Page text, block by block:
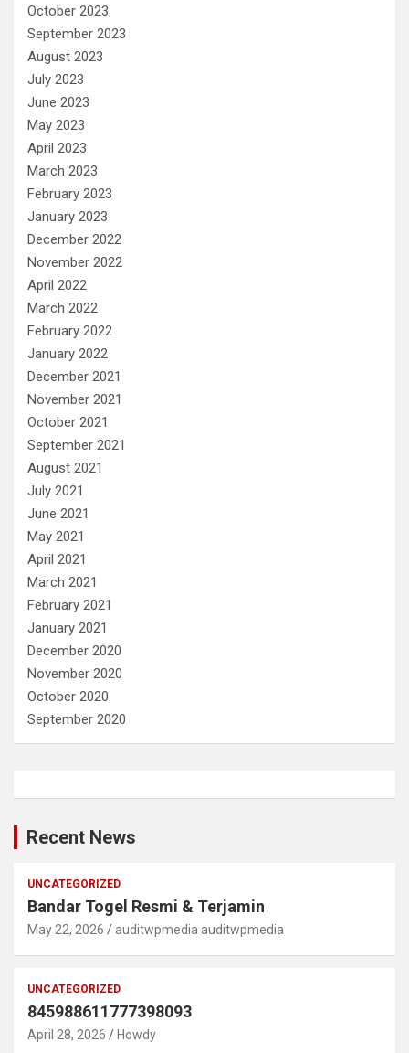
October 2023
September 2023
August 2023
July 2023
June 2023
May 2023
April 2023
March 2023
February 2023
January 2023
December 2022
November 2022
April 2022
March 2022
February 2022
January 2022
December 2021
November 2021
October 2021
September 2021
August 2021
July 2021
June 2021
May 2021
April 2021
March 2021
February 2021
January 2021
December 2020
November 2020
October 2020
September 2020
Recent News
UNCATEGORIZED
Bandar Togel Resmi & Terjamin
May 22, 2026 auditwpmedia auditwpmedia
UNCATEGORIZED
845988611777398093
April 28, 2026 Howdy